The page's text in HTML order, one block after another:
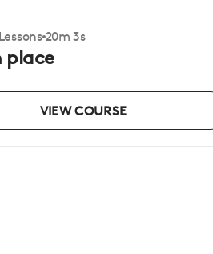
20m 3s
place
VIEW COURSE